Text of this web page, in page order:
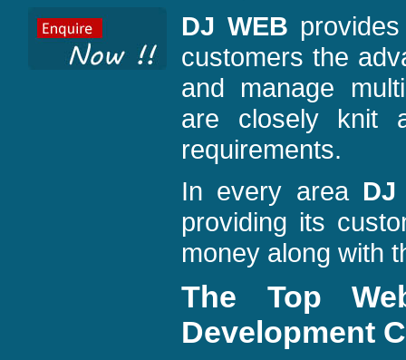
DJ WEB
customers the
and manage
are closely knit
requirements.
In every area DJ
providing its
money along with
The Top
Development